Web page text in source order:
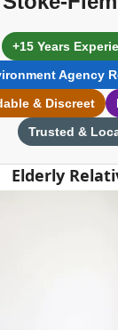
+15 Years
Agency
& Discreet
Trusted &
Elderly